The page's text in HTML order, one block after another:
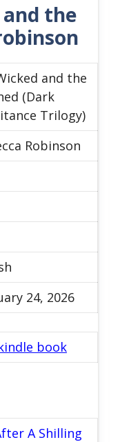
the
and the
(Dark
Trilogy)
Robinson
24, 2026
book
A Shilling